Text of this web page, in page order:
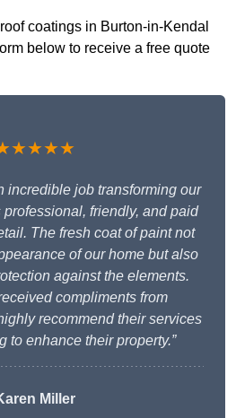
coatings in Burton-in-Kendal
below to receive a free quote
incredible job transforming our
friendly, and paid
The fresh coat of paint not
of our home but also
against the elements.
compliments from
recommend their services
to enhance their property.”
Miller